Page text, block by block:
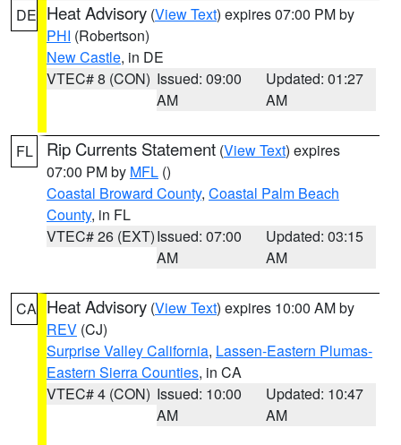
DE Heat Advisory (View Text) expires 07:00 PM by
PHI (Robertson)
New Castle, in DE
VTEC# 8 (CON) Issued: 09:00
AM
Updated: 01:27
AM
FL Rip Currents Statement (View Text) expires
07:00 PM by MFL ()
Coastal Broward County, Coastal Palm Beach
County, in FL
VTEC# 26 (EXT)Issued: 07:00
AM
Updated: 03:15
AM
CA Heat Advisory (View Text) expires 10:00 AM by
REV (CJ)
Surprise Valley California, Lassen-Eastern Plumas-
Eastern Sierra Counties, in CA
VTEC# 4 (CON) Issued: 10:00
AM
Updated: 10:47
AM